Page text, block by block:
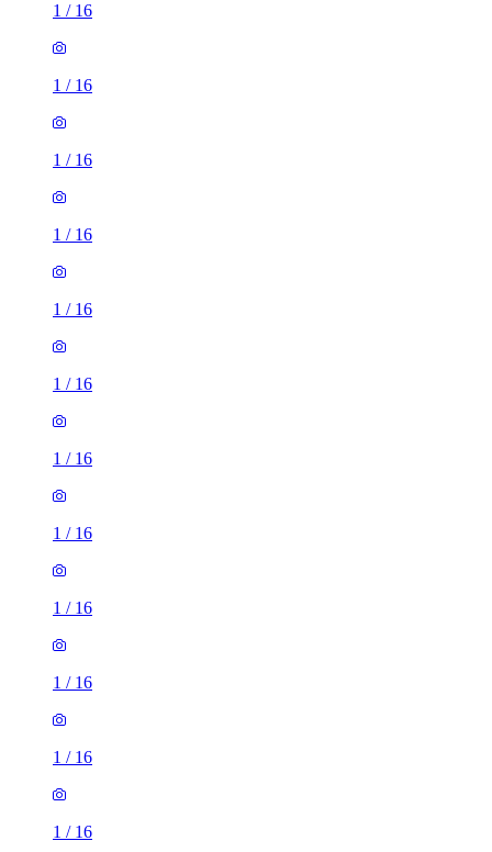
1 / 16
1 / 16
1 / 16
1 / 16
1 / 16
1 / 16
1 / 16
1 / 16
1 / 16
1 / 16
1 / 16
1 / 16